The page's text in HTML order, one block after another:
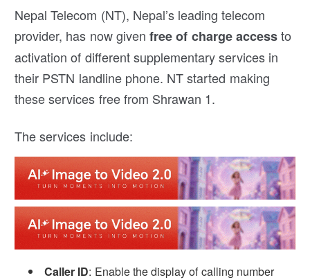
Nepal Telecom (NT), Nepal’s leading telecom
provider, has now givenfree of charge accessto
activation of different supplementary services in
their PSTN landline phone. NT started making
these services free from Shrawan 1.
The services include:
Caller ID: Enable the display of calling number